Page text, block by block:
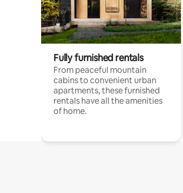
Fully furnished rentals
From peaceful mountain
cabins to convenient urban
apartments, these furnished
rentals have all the amenities
of home.